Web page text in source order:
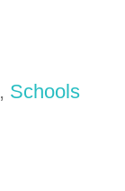
, Schools